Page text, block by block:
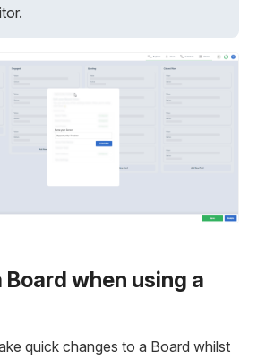
when using a
quick changes to a Board whilst